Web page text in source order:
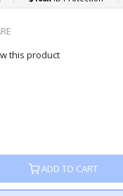
this product
ADD TO CART